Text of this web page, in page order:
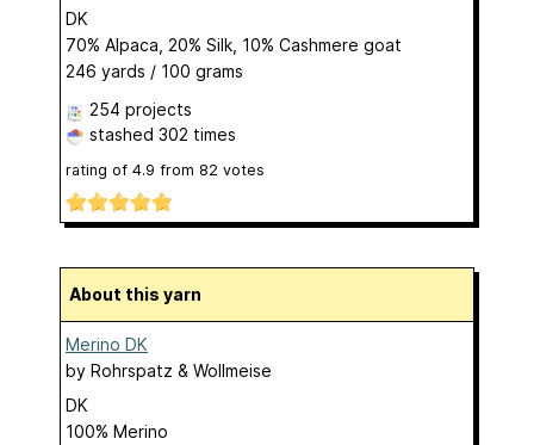
DK
70% Alpaca, 20% Silk, 10% Cashmere goat
246 yards / 100 grams
254 projects
stashed 302 times
rating of 4.9 from 82 votes
About this yarn
Merino DK
by Rohrspatz & Wollmeise
DK
100% Merino